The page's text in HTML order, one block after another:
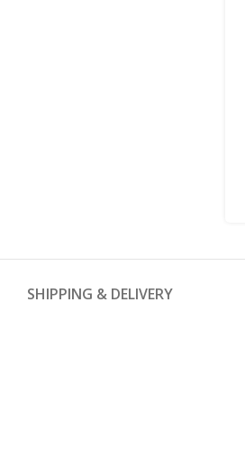
SHIPPING & DELIVERY